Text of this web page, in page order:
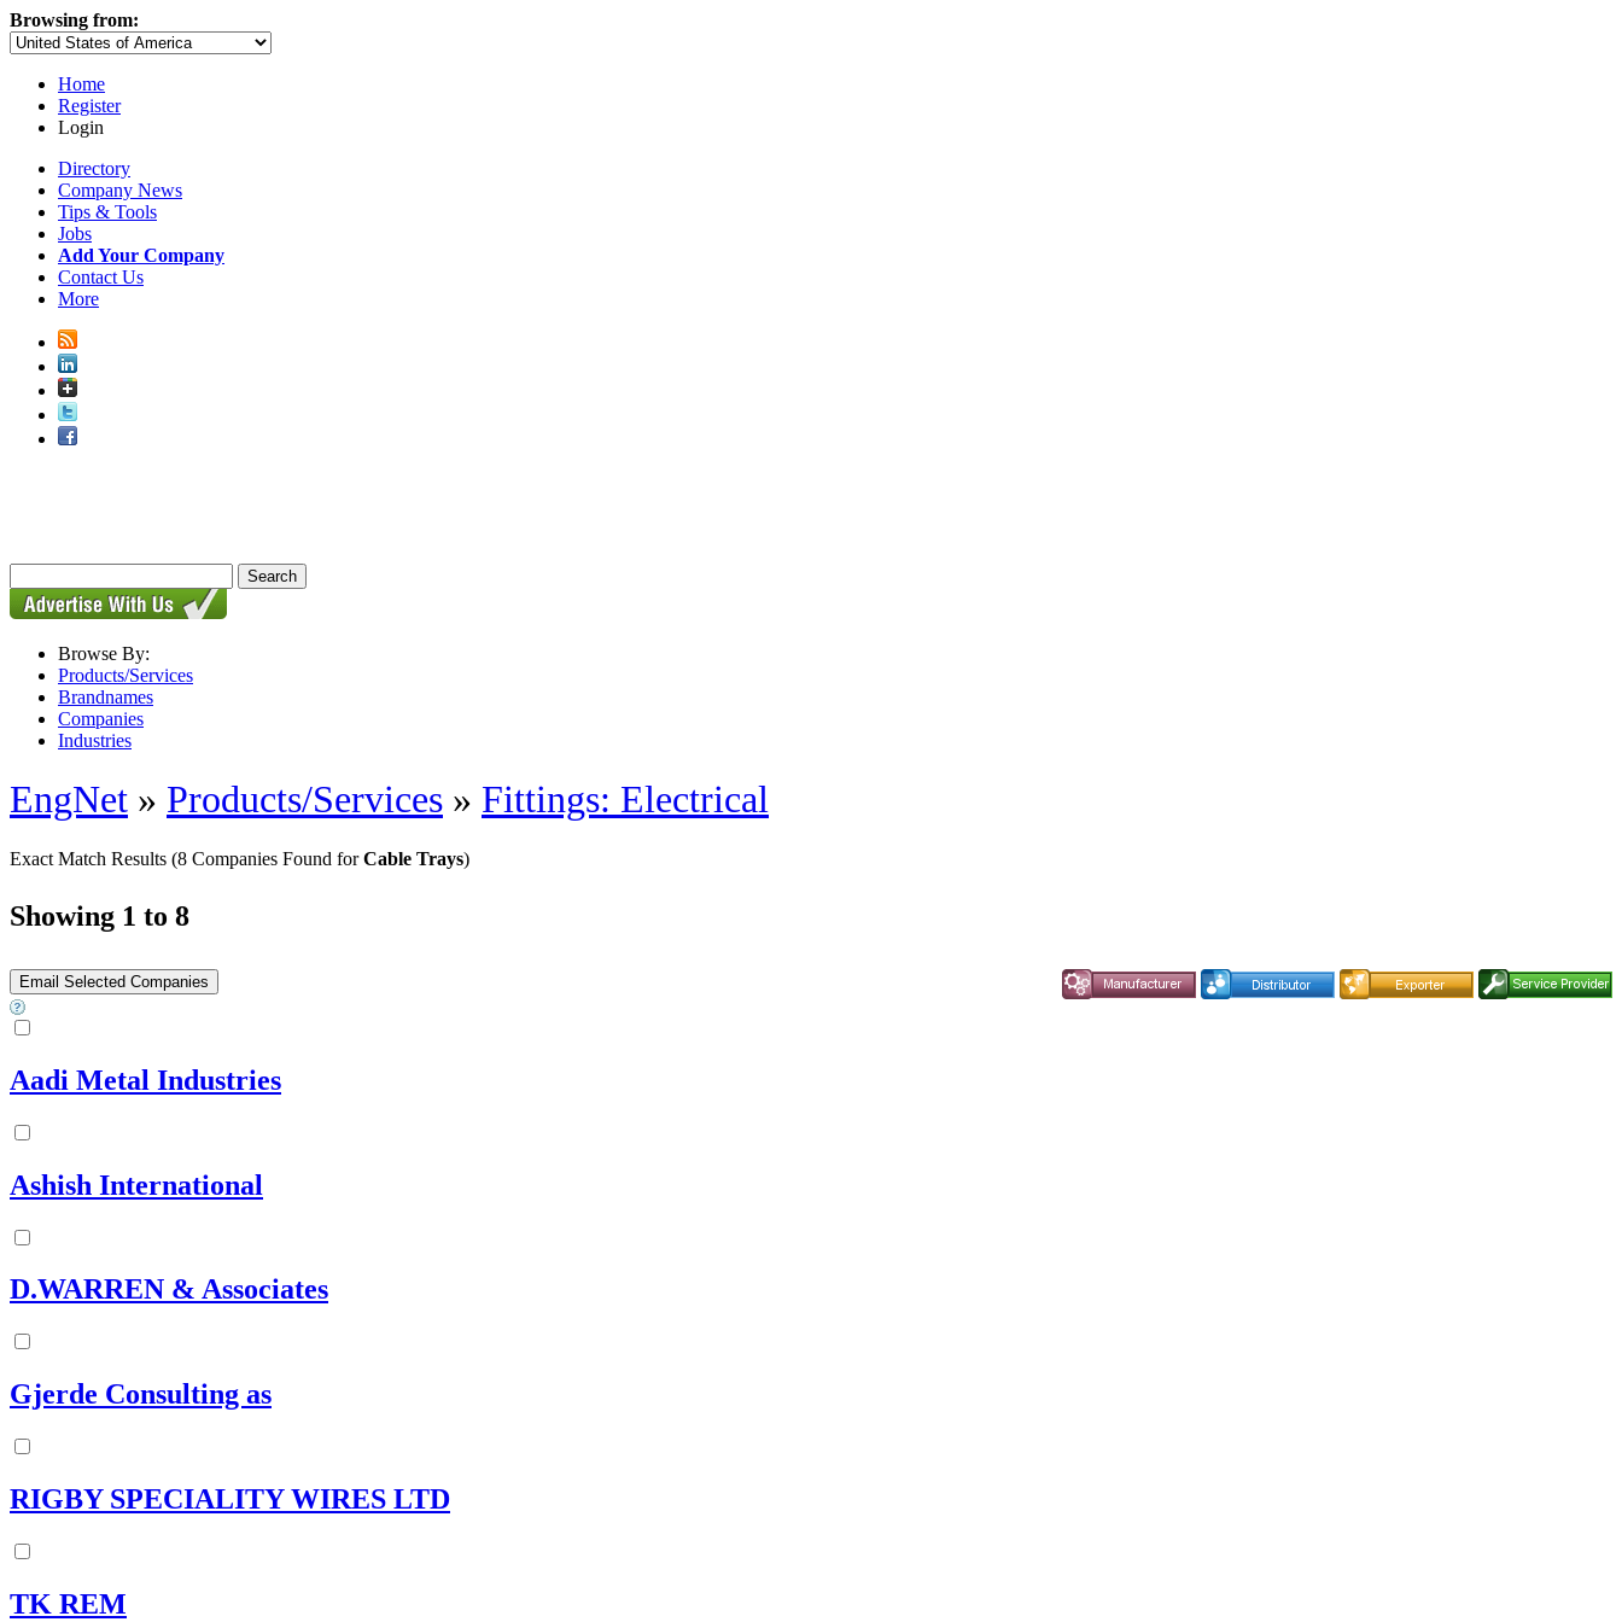
Browsing from:
Home
Register
Login
Directory
Company News
Tips & Tools
Jobs
Add Your Company
Contact Us
More
Browse By:
Products/Services
Brandnames
Companies
Industries
EngNet » Products/Services » Fittings: Electrical
Exact Match Results (8 Companies Found forCable Trays)
Showing 1 to 8
Aadi Metal Industries
Ashish International
D.WARREN & Associates
Gjerde Consulting as
RIGBY SPECIALITY WIRES LTD
TK REM